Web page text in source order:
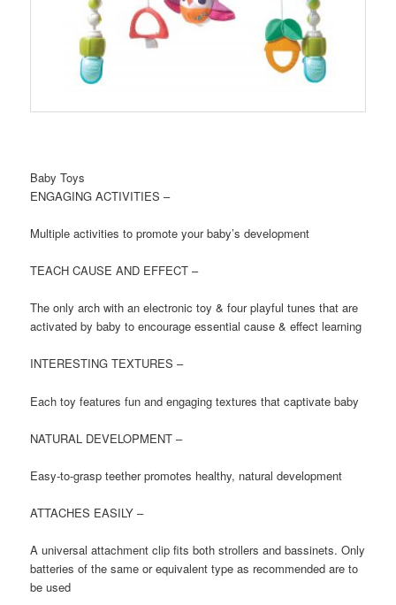
Baby Toys
ENGAGING ACTIVITIES –
Multiple activities to promote your baby’s development
TEACH CAUSE AND EFFECT –
The only arch with an electronic toy & four playful tunes that are
activated by baby to encourage essential cause & effect learning
INTERESTING TEXTURES –
Each toy features fun and engaging textures that captivate baby
NATURAL DEVELOPMENT –
Easy-to-grasp teether promotes healthy, natural development
ATTACHES EASILY –
A universal attachment clip fits both strollers and bassinets. Only
batteries of the same or equivalent type as recommended are to
be used